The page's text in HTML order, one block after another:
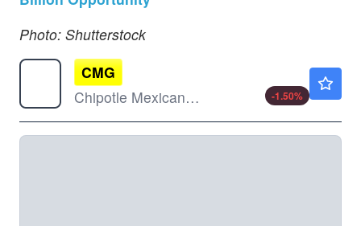
Photo: Shutterstock
CMG
Chipotle Mexican Grill Inc
-1.50%